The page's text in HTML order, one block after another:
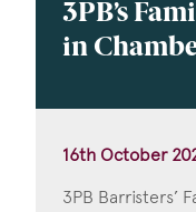
3PB’s
in
16th October
3PB Barristers’